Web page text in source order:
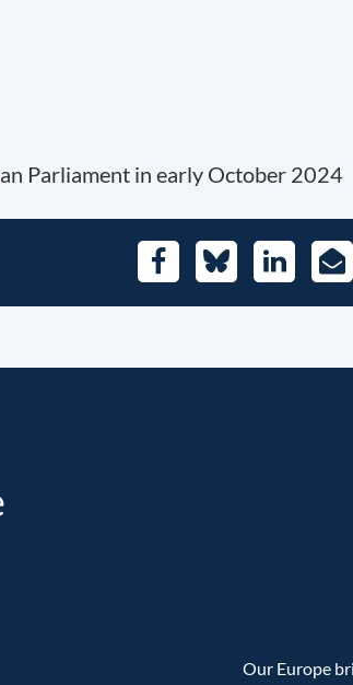
Parliament in early October 2024
FacebookBlueskyLinkedIn
E-
Our Europe